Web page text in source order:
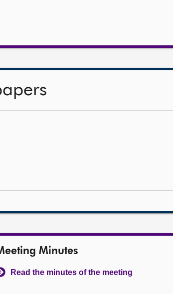
Minutes
Read the minutes of the meeting